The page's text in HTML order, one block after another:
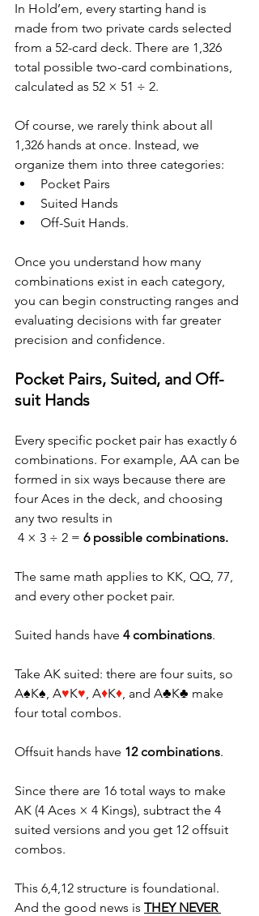
In Hold’em, every starting hand is
made from two private cards selected
from a 52-card deck. There are 1,326
total possible two-card combinations,
calculated as 52 × 51 ÷ 2.
Of course, we rarely think about all
1,326 hands at once. Instead, we
organize them into three categories:
Pocket Pairs
Suited Hands
Off-Suit Hands.
Once you understand how many
combinations exist in each category,
you can begin constructing ranges and
evaluating decisions with far greater
precision and confidence.
Pocket Pairs, Suited, and Off-
suit Hands
Every specific pocket pair has exactly 6
combinations. For example, AA can be
formed in six ways because there are
four Aces in the deck, and choosing
any two results in
4 × 3 ÷ 2 = 6 possible combinations.
The same math applies to KK, QQ, 77,
and every other pocket pair.
Suited hands have 4 combinations.
Take AK suited: there are four suits, so
A♠K♠, A♥K♥, A♦K♦, and A♣K♣ make
four total combos.
Offsuit hands have 12 combinations.
Since there are 16 total ways to make
AK (4 Aces × 4 Kings), subtract the 4
suited versions and you get 12 offsuit
combos.
This 6,4,12 structure is foundational.
And the good news is THEY NEVER